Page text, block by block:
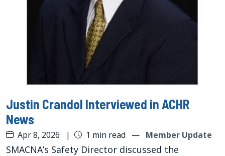
Justin Crandol Interviewed in ACHR
News
Apr 8, 2026 | 1 min read — Member Update
SMACNA’s Safety Director discussed the